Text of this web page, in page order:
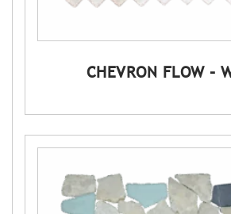
CHEVRON FLOW –